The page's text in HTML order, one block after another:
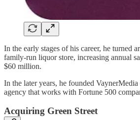
In the early stages of his career, he turned
family-run liquor store, increasing annual
$60 million.
In the later years, he founded
agency that works with Fortune 500
Acquiring Green Street